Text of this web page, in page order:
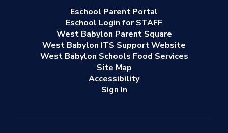
Eschool Parent Portal
Eschool Login for STAFF
West Babylon Parent Square
West Babylon ITS Support Website
West Babylon Schools Food Services
Site Map
Accessibility
Sign In